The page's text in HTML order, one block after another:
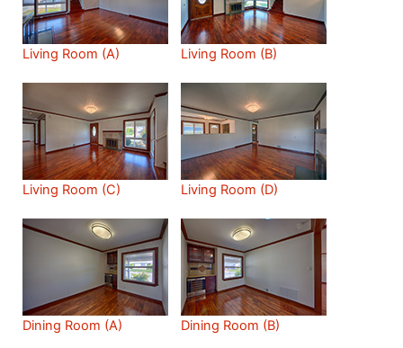
Living Room (A) Living Room (B)
Living Room (C) Living Room (D)
Dining Room (A) Dining Room (B)